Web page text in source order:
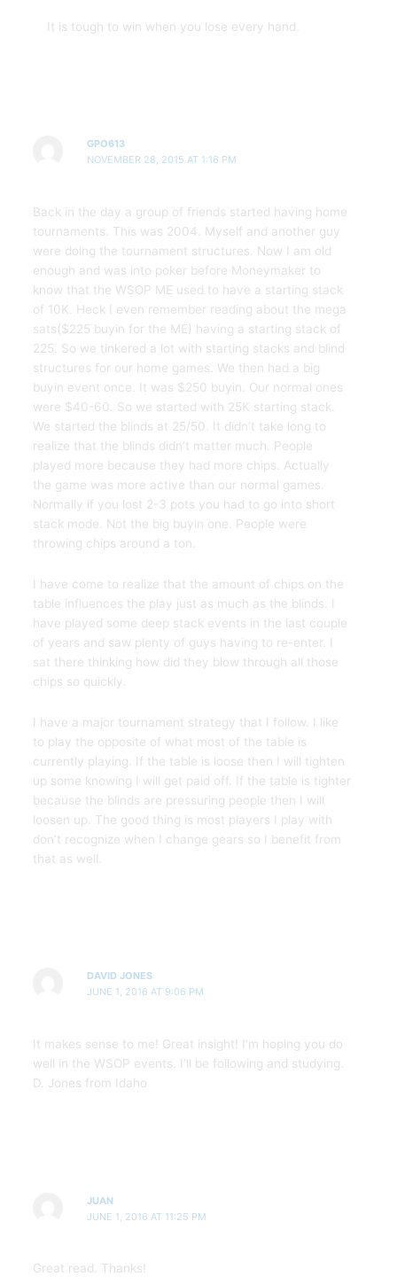
It is tough to win when you lose every hand.
GPO613
NOVEMBER 28, 2015 AT 1:16 PM
Back in the day a group of friends started having home
tournaments. This was 2004. Myself and another guy
were doing the tournament structures. Now I am old
enough and was into poker before Moneymaker to
know that the WSOP ME used to have a starting stack
of 10K. Heck I even remember reading about the mega
sats($225 buyin for the ME) having a starting stack of
225. So we tinkered a lot with starting stacks and blind
structures for our home games. We then had a big
buyin event once. It was $250 buyin. Our normal ones
were $40-60. So we started with 25K starting stack.
We started the blinds at 25/50. It didn’t take long to
realize that the blinds didn’t matter much. People
played more because they had more chips. Actually
the game was more active than our normal games.
Normally if you lost 2-3 pots you had to go into short
stack mode. Not the big buyin one. People were
throwing chips around a ton.
I have come to realize that the amount of chips on the
table influences the play just as much as the blinds. I
have played some deep stack events in the last couple
of years and saw plenty of guys having to re-enter. I
sat there thinking how did they blow through all those
chips so quickly.
I have a major tournament strategy that I follow. I like
to play the opposite of what most of the table is
currently playing. If the table is loose then I will tighten
up some knowing I will get paid off. If the table is tighter
because the blinds are pressuring people then I will
loosen up. The good thing is most players I play with
don’t recognize when I change gears so I benefit from
that as well.
DAVID JONES
JUNE 1, 2016 AT 9:06 PM
It makes sense to me! Great insight! I’m hoping you do
well in the WSOP events. I’ll be following and studying.
D. Jones from Idaho
JUAN
JUNE 1, 2016 AT 11:25 PM
Great read. Thanks!